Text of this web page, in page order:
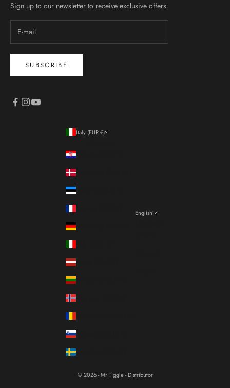
Sign up to our newsletter to receive exclusive offers.
SUBSCRIBE
Italy (EUR €)
English
© 2026 - Mr Tiggle - Distributor